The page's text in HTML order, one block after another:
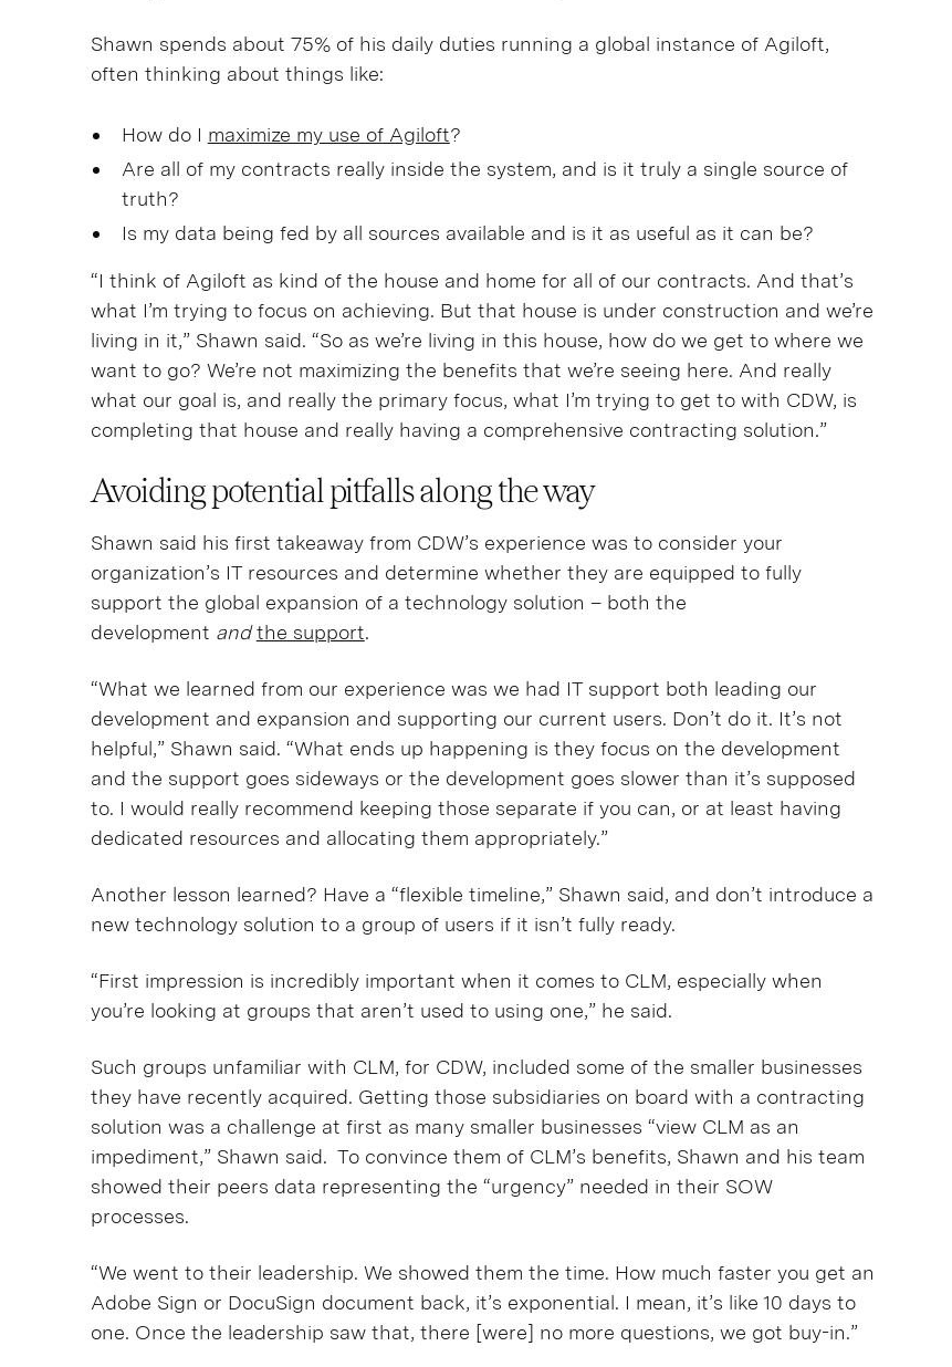
Shawn spends about 75% of his daily duties running a global instance of Agiloft,
often thinking about things like:
How do I maximize my use of Agiloft?
Are all of my contracts really inside the system, and is it truly a single source of
truth?
Is my data being fed by all sources available and is it as useful as it can be?
“I think of Agiloft as kind of the house and home for all of our contracts. And that’s
what I’m trying to focus on achieving. But that house is under construction and we’re
living in it,” Shawn said. “So as we’re living in this house, how do we get to where we
want to go? We’re not maximizing the benefits that we’re seeing here. And really
what our goal is, and really the primary focus, what I’m trying to get to with CDW, is
completing that house and really having a comprehensive contracting solution.”
Avoiding potential pitfalls along the way
Shawn said his first takeaway from CDW’s experience was to consider your
organization’s IT resources and determine whether they are equipped to fully
support the global expansion of a technology solution – both the
development andthe support.
“What we learned from our experience was we had IT support both leading our
development and expansion and supporting our current users. Don’t do it. It’s not
helpful,” Shawn said. “What ends up happening is they focus on the development
and the support goes sideways or the development goes slower than it’s supposed
to. I would really recommend keeping those separate if you can, or at least having
dedicated resources and allocating them appropriately.”
Another lesson learned? Have a “flexible timeline,” Shawn said, and don’t introduce a
new technology solution to a group of users if it isn’t fully ready.
“First impression is incredibly important when it comes to CLM, especially when
you’re looking at groups that aren’t used to using one,” he said.
Such groups unfamiliar with CLM, for CDW, included some of the smaller businesses
they have recently acquired. Getting those subsidiaries on board with a contracting
solution was a challenge at first as many smaller businesses “view CLM as an
impediment,” Shawn said. To convince them of CLM’s benefits, Shawn and his team
showed their peers data representing the “urgency” needed in their SOW
processes.
“We went to their leadership. We showed them the time. How much faster you get an
Adobe Sign or DocuSign document back, it’s exponential. I mean, it’s like 10 days to
one. Once the leadership saw that, there [were] no more questions, we got buy-in.”